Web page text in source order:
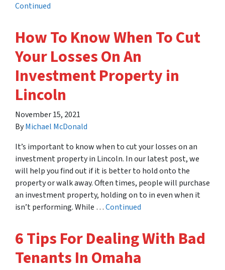
Continued
How To Know When To Cut
Your Losses On An
Investment Property in
Lincoln
November 15, 2021
ByMichael McDonald
It’s important to know when to cut your losses on an
investment property in Lincoln. In our latest post, we
will help you find out if it is better to hold onto the
property or walk away. Often times, people will purchase
an investment property, holding on to in even when it
isn’t performing. While …Continued
6 Tips For Dealing With Bad
Tenants In Omaha